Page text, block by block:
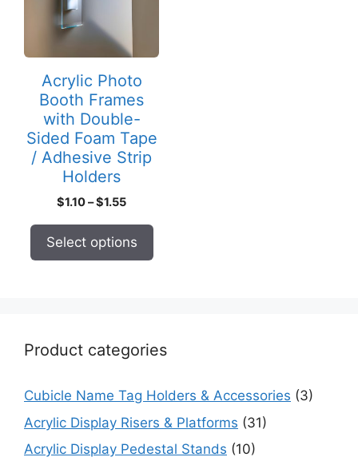
Acrylic Photo
Booth Frames
with Double-
Sided Foam Tape
/ Adhesive Strip
Holders
$1.10–$1.55Price
through
Select options
variants.
options
may
chosen
on
the
product
Product categories
Cubicle Name Tag Holders & Accessories (3)
Acrylic Display Risers & Platforms (31)
Acrylic Display Pedestal Stands (10)